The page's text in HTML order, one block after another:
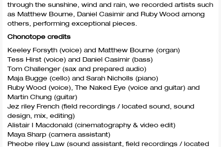
through the sunshine, wind and rain, we recorded artists such
as Matthew Bourne, Daniel Casimir and Ruby Wood among
others, performing exceptional pieces.
Chonotope credits
Keeley Forsyth (voice) and Matthew Bourne (organ)
Tess Hirst (voice) and Daniel Casimir (bass)
Tom Challenger (sax and prepared audio)
Maja Bugge (cello) and Sarah Nicholls (piano)
Ruby Wood (voice), The Naked Eye (voice and guitar) and
Martin Chung (guitar)
Jez riley French (field recordings / located sound, sound
design, mix, editing)
Alistair I Macdonald (cinematography & video edit)
Maya Sharp (camera assistant)
Pheobe riley Law (sound assistant, field recordings / located